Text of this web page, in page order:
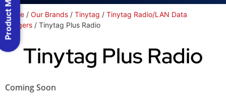
Home / Our Brands / Tinytag / Tinytag Radio/LAN Data
Loggers / Tinytag Plus Radio
Tinytag Plus Radio
Coming Soon
Product Menu